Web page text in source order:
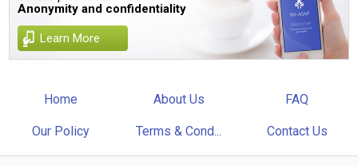
Anonymity and confidentiality
Learn More
Home About Us FAQ
Our Policy Terms & Cond... Contact Us